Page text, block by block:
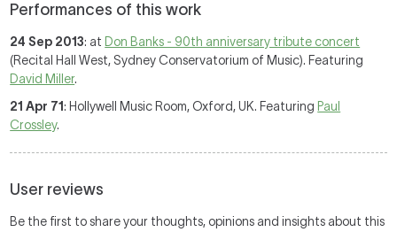
Performances of this work
24 Sep 2013: at Don Banks - 90th anniversary tribute concert
(Recital Hall West, Sydney Conservatorium of Music). Featuring
David Miller.
21 Apr 71: Hollywell Music Room, Oxford, UK. Featuring Paul
Crossley.
User reviews
Be the first to share your thoughts, opinions and insights about this